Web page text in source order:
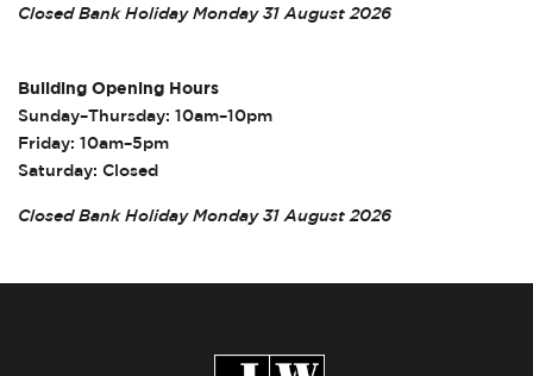
Closed Bank Holiday Monday 31 August 2026
Building Opening Hours
Sunday–Thursday: 10am–10pm
Friday: 10am–5pm
Saturday: Closed
Closed Bank Holiday Monday 31 August 2026